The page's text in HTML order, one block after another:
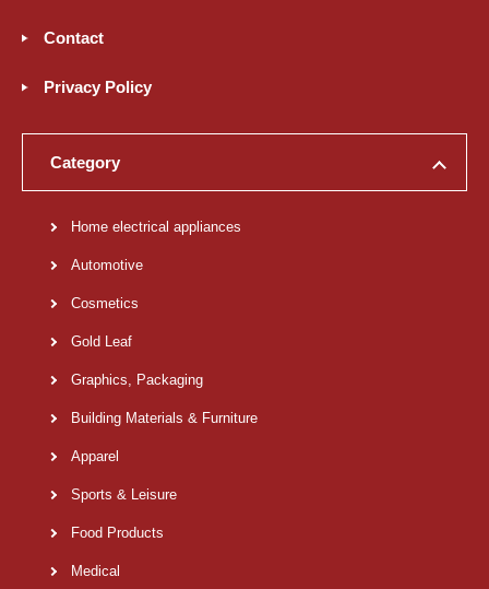
Contact
Privacy Policy
Category
Home electrical appliances
Automotive
Cosmetics
Gold Leaf
Graphics, Packaging
Building Materials & Furniture
Apparel
Sports & Leisure
Food Products
Medical